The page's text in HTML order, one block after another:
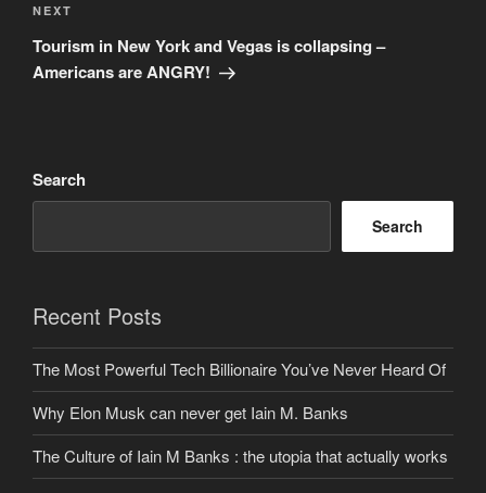
Next
Post
NEXT
Tourism in New York and Vegas is collapsing –
Americans are ANGRY!
Search
Search
Recent Posts
The Most Powerful Tech Billionaire You’ve Never Heard Of
Why Elon Musk can never get Iain M. Banks
The Culture of Iain M Banks : the utopia that actually works